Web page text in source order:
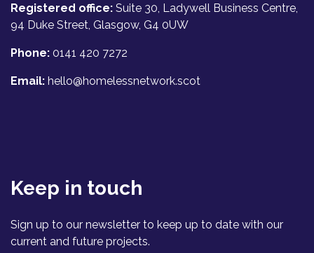
Registered office: Suite 30, Ladywell Business Centre,
94 Duke Street, Glasgow, G4 0UW
Phone: 0141 420 7272
Email: hello@homelessnetwork.scot
Keep in touch
Sign up to our newsletter to keep up to date with our
current and future projects.